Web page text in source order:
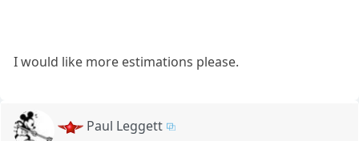
I would like more estimations please.
Paul Leggett